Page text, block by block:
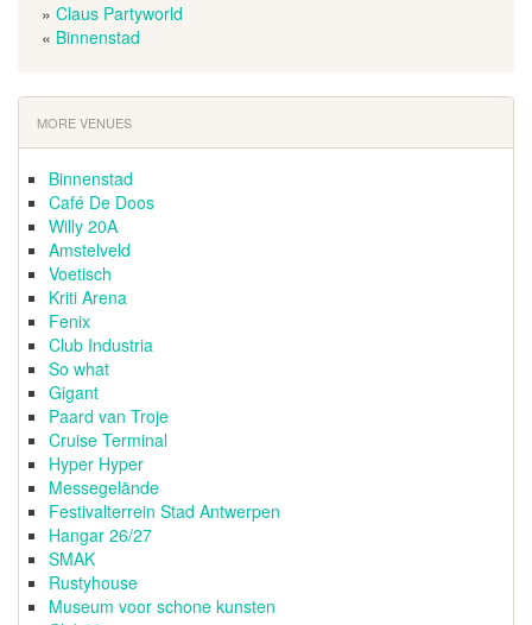
» Claus Partyworld
« Binnenstad
MORE VENUES
Binnenstad
Café De Doos
Willy 20A
Amstelveld
Voetisch
Kriti Arena
Fenix
Club Industria
So what
Gigant
Paard van Troje
Cruise Terminal
Hyper Hyper
Messegelände
Festivalterrein Stad Antwerpen
Hangar 26/27
SMAK
Rustyhouse
Museum voor schone kunsten